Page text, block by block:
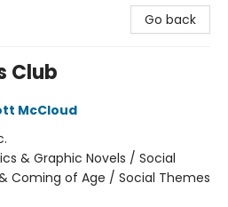
Go back
Club
McCloud
& Graphic Novels / Social
Coming of Age / Social Themes